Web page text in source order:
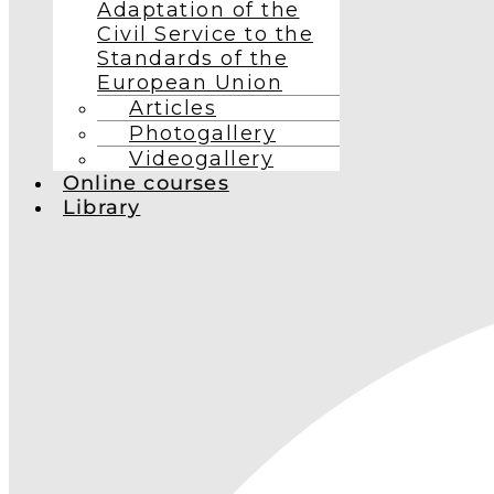
Adaptation of the
Civil Service to the
Standards of the
European Union
Articles
Photogallery
Videogallery
Online courses
Library